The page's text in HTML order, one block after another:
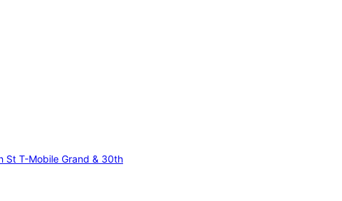
St T-Mobile Grand & 30th